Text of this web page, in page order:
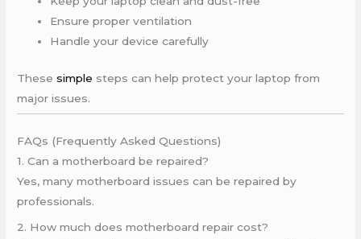
Ensure proper ventilation
Handle your device carefully
Thesesimple steps can help protect your laptop from
major issues.
FAQs (Frequently Asked Questions)
1. Can a motherboard be repaired?
Yes, many motherboard issues can be repaired by
professionals.
2. How much does motherboard repair cost?